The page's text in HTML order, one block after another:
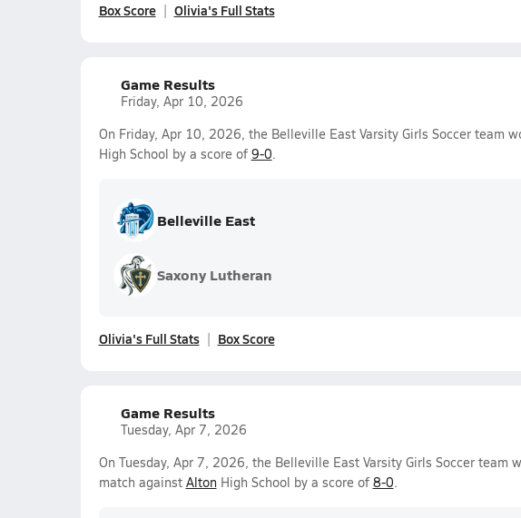
Box Score Olivia's Full Stats
Game Results
Friday, Apr 10, 2026
On Friday, Apr 10, 2026, the Belleville East Varsity Girls Soccer team
High School by a score of 9-0.
Belleville East
Saxony Lutheran
Olivia's Full Stats Box Score
Game Results
Tuesday, Apr 7, 2026
On Tuesday, Apr 7, 2026, the Belleville East Varsity Girls Soccer team
match against AltonHigh School by a score of 8-0.